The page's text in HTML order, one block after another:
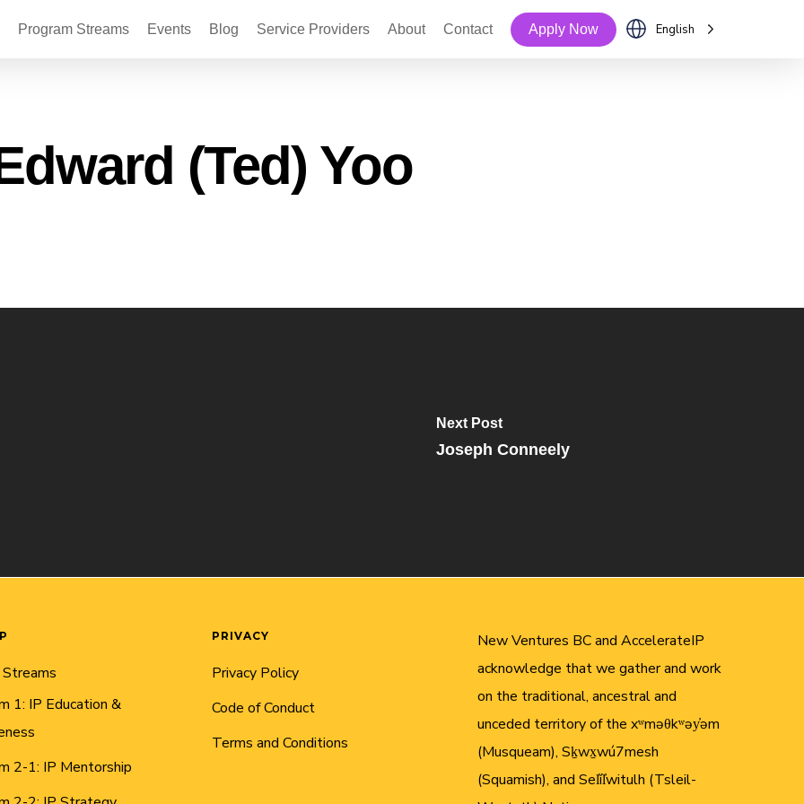
Program Streams Events Blog Service Providers About Contact Apply Now English
(Ted) Yoo
Next Post
Joseph Conneely
1: IP Education &
2-1: IP Mentorship
PRIVACY
Privacy Policy
Code of Conduct
Terms and Conditions
New Ventures BC and AccelerateIP
acknowledge that we gather and work
on the traditional, ancestral and
unceded territory of the xʷməθkʷəy̓əm
(Musqueam), Sḵwx̱wú7mesh
(Squamish), and Sel̓íl̓witulh (Tsleil-